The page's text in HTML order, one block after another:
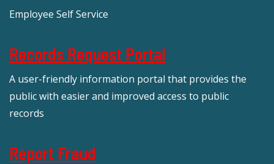
Employee Self Service
Records Request Portal
A user-friendly information portal that provides the
public with easier and improved access to public
records
Report Fraud